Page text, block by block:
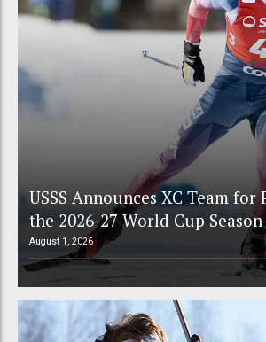
USSS Announces XC Team for
the 2026-27 World Cup Season
August 1, 2026